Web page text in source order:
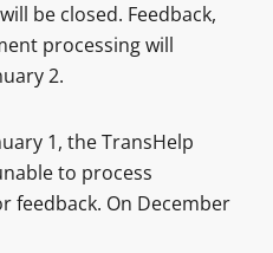
be closed. Feedback,
processing will
2.
1, the TransHelp
to process
feedback. On December